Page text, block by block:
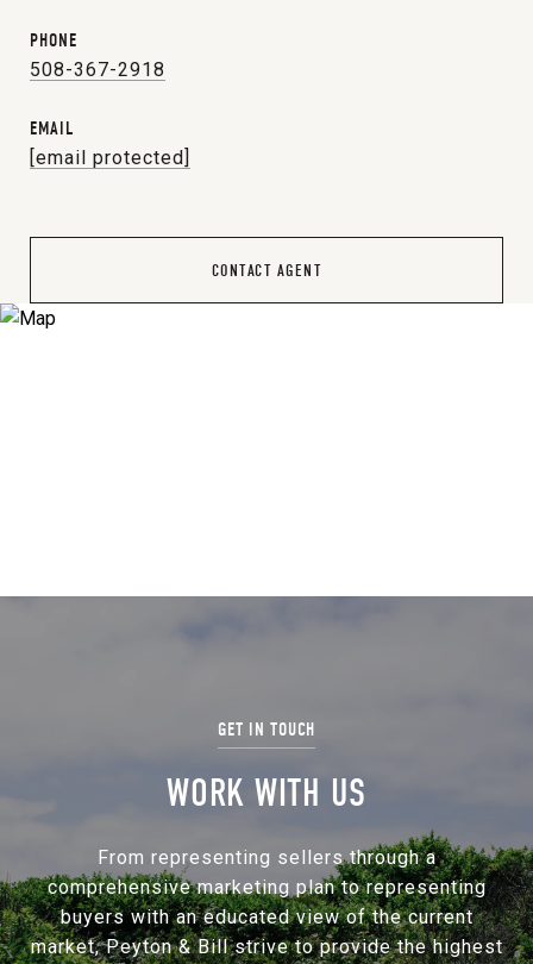
PHONE
508-367-2918
EMAIL
[email protected]
CONTACT AGENT
WORK WITH US
From representing sellers through a
comprehensive marketing plan to representing
buyers with an educated view of the current
market, Peyton & Bill strive to provide the highest